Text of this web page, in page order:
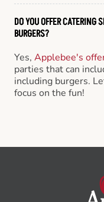
DO YOU OFFER CATERING
BURGERS?
Yes, Applebee's
parties that can
including burgers.
focus on the fun!